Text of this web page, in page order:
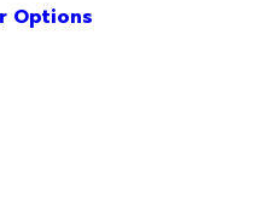
Options